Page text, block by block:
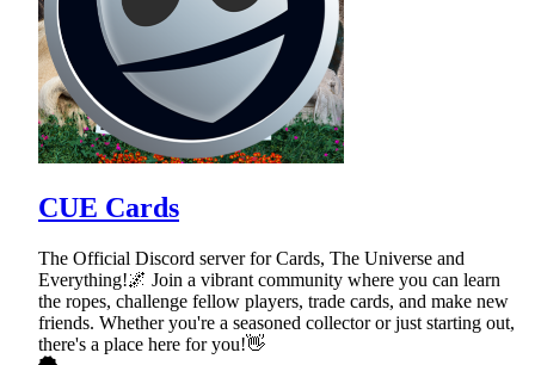
CUE Cards
The Official Discord server for Cards, The Universe and
Everything!🌌 Join a vibrant community where you can learn
the ropes, challenge fellow players, trade cards, and make new
friends. Whether you're a seasoned collector or just starting out,
there's a place here for you!👋